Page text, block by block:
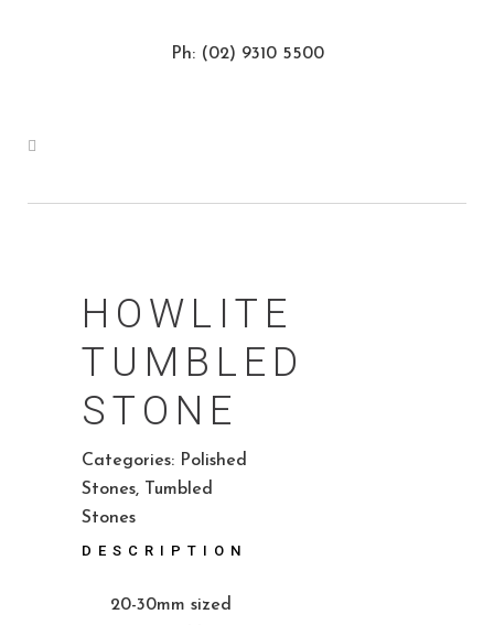
Ph: (02) 9310 5500
HOWLITE
TUMBLED
STONE
Categories: Polished
Stones,
Tumbled
Stones
DESCRIPTION
20-30mm sized